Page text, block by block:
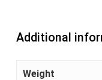
Additional
Weight